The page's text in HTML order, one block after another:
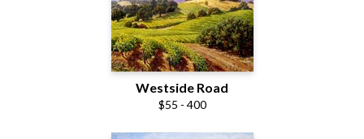
Westside Road
$55 - 400